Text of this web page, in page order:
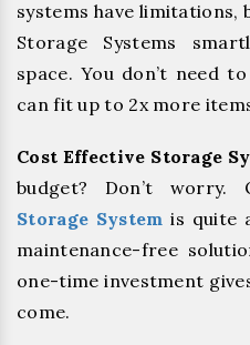
systems have
Storage Systems
space. You don’t need
can fit up to 2x more
Cost Effective Storage
budget? Don’t worry.
Storage System is quite
maintenance-free
one-time investment
come.